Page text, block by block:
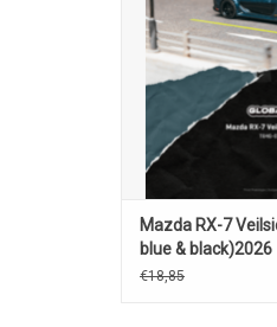
Mazda RX-7
blue & black)2026
€18,85